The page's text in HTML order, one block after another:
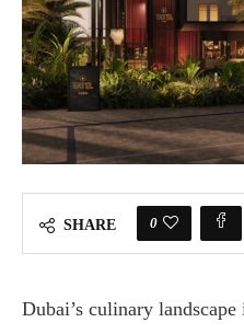
SHARE 0
Dubai’s culinary